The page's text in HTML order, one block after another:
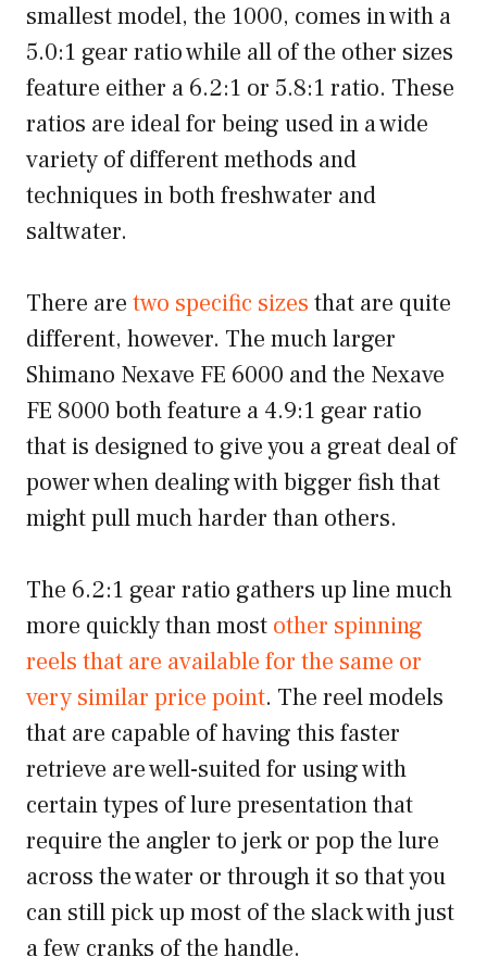
smallest model, the 1000, comes in with a
5.0:1 gear ratio while all of the other sizes
feature either a 6.2:1 or 5.8:1 ratio. These
ratios are ideal for being used in a wide
variety of different methods and
techniques in both freshwater and
saltwater.
There are two specific sizes that are quite
different, however. The much larger
Shimano Nexave FE 6000 and the Nexave
FE 8000 both feature a 4.9:1 gear ratio
that is designed to give you a great deal of
power when dealing with bigger fish that
might pull much harder than others.
The 6.2:1 gear ratio gathers up line much
more quickly than most other spinning
reels that are available for the same or
very similar price point. The reel models
that are capable of having this faster
retrieve are well-suited for using with
certain types of lure presentation that
require the angler to jerk or pop the lure
across the water or through it so that you
can still pick up most of the slack with just
a few cranks of the handle.